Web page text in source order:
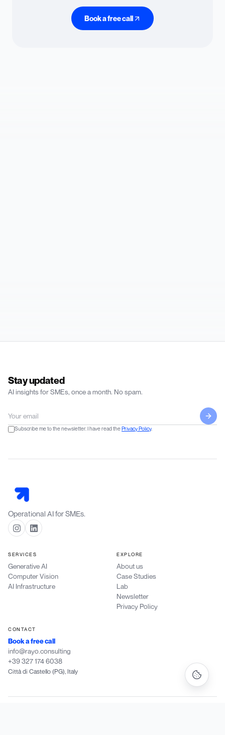
Book a free call
Stay updated
AI insights for SMEs, once a month. No spam.
Subscribe me to the newsletter. I have read thePrivacy Policy.
Operational AI for SMEs.
SERVICES
Generative AI
Computer Vision
AI Infrastructure
EXPLORE
About us
Case Studies
Lab
Newsletter
Privacy Policy
CONTACT
Book a free call
info@rayo.consulting
+39 327 174 6038
Città di Castello (PG), Italy